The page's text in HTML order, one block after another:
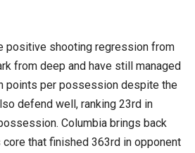
positive shooting regression from
from deep and have still managed
points per possession despite the
defend well, ranking 23rd in
Columbia brings back
core that finished 363rd in opponent